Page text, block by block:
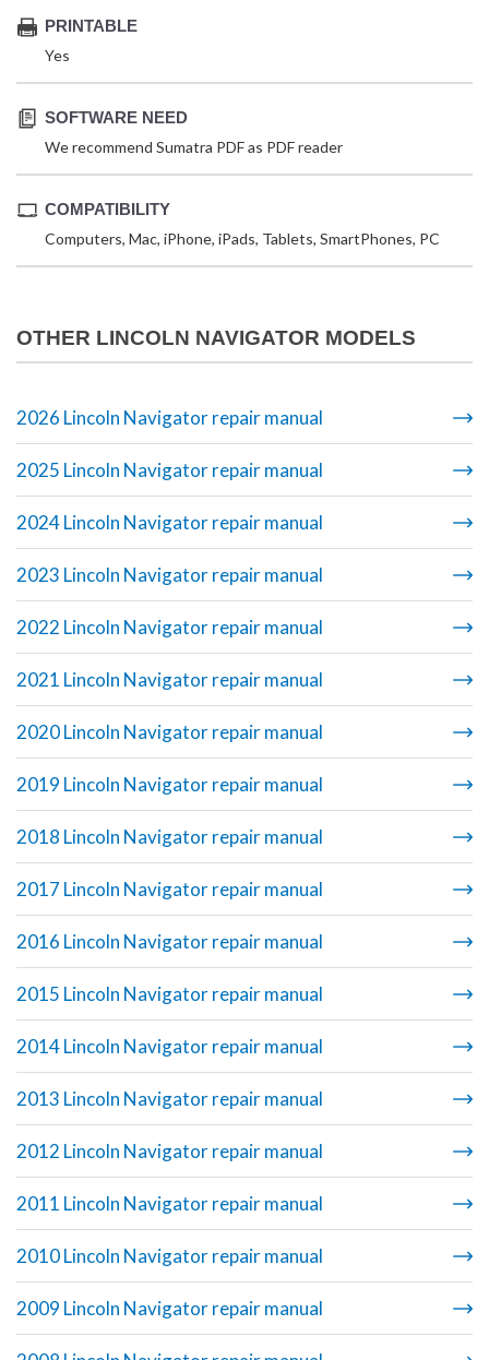
PRINTABLE
Yes
SOFTWARE NEED
We recommend Sumatra PDF as PDF reader
COMPATIBILITY
Computers, Mac, iPhone, iPads, Tablets, SmartPhones, PC
OTHER LINCOLN NAVIGATOR MODELS
2026 Lincoln Navigator repair manual
2025 Lincoln Navigator repair manual
2024 Lincoln Navigator repair manual
2023 Lincoln Navigator repair manual
2022 Lincoln Navigator repair manual
2021 Lincoln Navigator repair manual
2020 Lincoln Navigator repair manual
2019 Lincoln Navigator repair manual
2018 Lincoln Navigator repair manual
2017 Lincoln Navigator repair manual
2016 Lincoln Navigator repair manual
2015 Lincoln Navigator repair manual
2014 Lincoln Navigator repair manual
2013 Lincoln Navigator repair manual
2012 Lincoln Navigator repair manual
2011 Lincoln Navigator repair manual
2010 Lincoln Navigator repair manual
2009 Lincoln Navigator repair manual